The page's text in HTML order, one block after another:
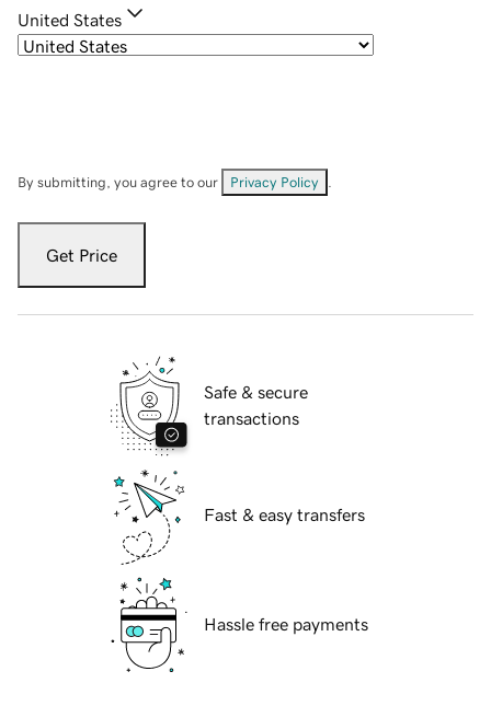
United States
By submitting, you agree to our Privacy Policy
Get Price
Safe & secure
transactions
Fast & easy transfers
Hassle free payments